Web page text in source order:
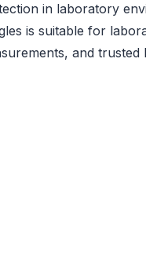
in laboratory
is suitable for
and